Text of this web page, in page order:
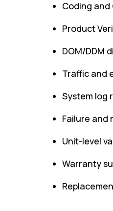
Coding
Product
DOM/DDM
Traffic and
System log
Failure and
Unit-level
Warranty